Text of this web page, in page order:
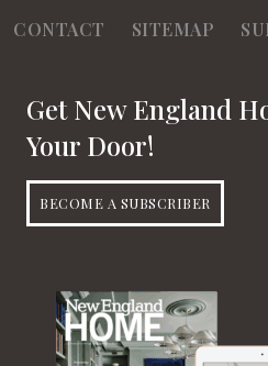
CONTACT
SITEMAP
Get New England
Your Door!
BECOME A SUBSCRIBER